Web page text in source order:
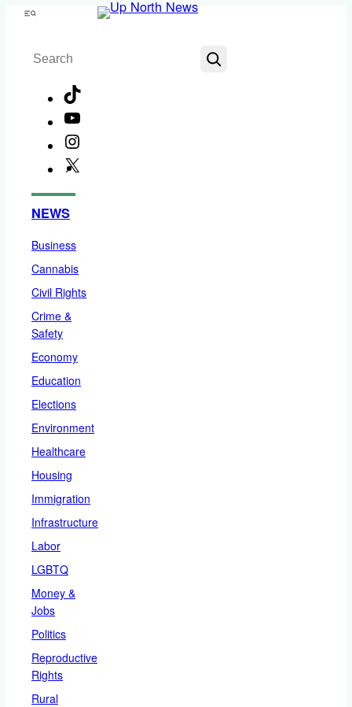
Skip
content
Menu
Search
NEWS
Business
Cannabis
Civil Rights
Crime &
Safety
Economy
Education
Elections
Environment
Healthcare
Housing
Immigration
Infrastructure
Labor
LGBTQ
Money &
Jobs
Politics
Reproductive
Rights
Rural